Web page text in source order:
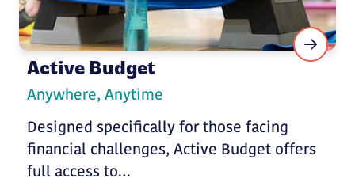
Active Budget
Anywhere, Anytime
Designed specifically for those facing
financial challenges, Active Budget offers
full access to…